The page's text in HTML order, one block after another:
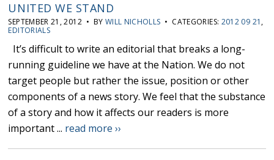
UNITED WE STAND
SEPTEMBER 21, 2012 • BY WILL NICHOLLS • CATEGORIES: 2012 09 21 ,
EDITORIALS
It’s difficult to write an editorial that breaks a long-
running guideline we have at the Nation. We do not
target people but rather the issue, position or other
components of a news story. We feel that the substance
of a story and how it affects our readers is more
important ... read more ››